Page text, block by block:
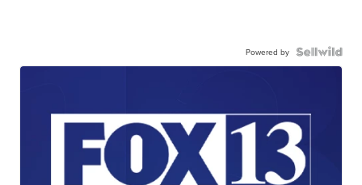
Powered by